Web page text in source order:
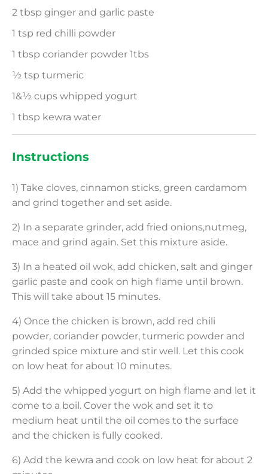
2 tbsp ginger and garlic paste
1 tsp red chilli powder
1 tbsp coriander powder 1tbs
½ tsp turmeric
1&½ cups whipped yogurt
1 tbsp kewra water
Instructions
1) Take cloves, cinnamon sticks, green cardamom
and grind together and set aside.
2) In a separate grinder, add fried onions,nutmeg,
mace and grind again. Set this mixture aside.
3) In a heated oil wok, add chicken, salt and ginger
garlic paste and cook on high flame until brown.
This will take about 15 minutes.
4) Once the chicken is brown, add red chili
powder, coriander powder, turmeric powder and
grinded spice mixture and stir well. Let this cook
on low heat for about 10 minutes.
5) Add the whipped yogurt on high flame and let it
come to a boil. Cover the wok and set it to
medium heat until the oil comes to the surface
and the chicken is fully cooked.
6) Add the kewra and cook on low heat for about 2